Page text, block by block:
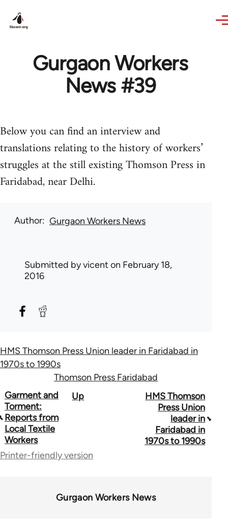
Gurgaon Workers
News #39
Below you can find an interview and
translations relating to the history of workers’
struggles at the still existing Thomson Press in
Faridabad, near Delhi.
Author Gurgaon Workers News
Submitted byvicent on February 18,
2016
HMS Thomson Press Union leader in Faridabad in
1970s to 1990s
Thomson Press Faridabad
Book
traversal
links
for
Garment and
Torment:
Reports from
Local Textile
Workers
Up
HMS Thomson
Press Union
leader in
Faridabad in
1970s to 1990s
Printer-friendly version
Gurgaon Workers News